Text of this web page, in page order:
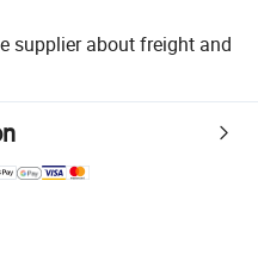
supplier about freight and